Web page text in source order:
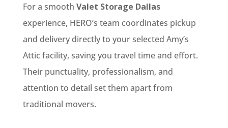
For a smooth Valet Storage Dallas
experience, HERO’s team coordinates pickup
and delivery directly to your selected Amy’s
Attic facility, saving you travel time and effort.
Their punctuality, professionalism, and
attention to detail set them apart from
traditional movers.